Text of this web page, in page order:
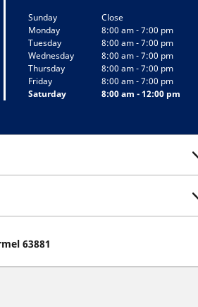
Sunday
Close
Monday
8:00 am - 7:00 pm
Tuesday
8:00 am - 7:00 pm
Wednesday
8:00 am - 7:00 pm
Thursday
8:00 am - 7:00 pm
Friday
8:00 am - 7:00 pm
Saturday
8:00 am - 12:00 pm
63881